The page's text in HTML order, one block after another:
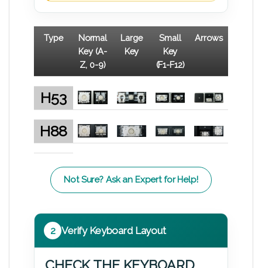
Type
Normal
Key (A-
Z, 0-9)
Large
Key
Small
Key
(F1-F12)
Arrows
H53
H88
Not Sure? Ask an Expert for Help!
2 Verify Keyboard Layout
CHECK THE KEYBOARD